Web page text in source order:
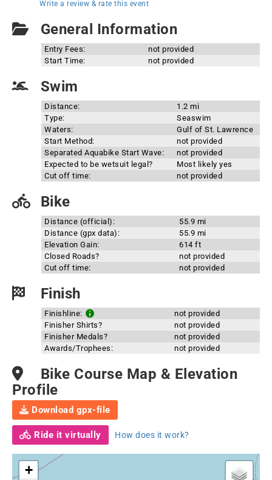
Write a review & rate this event
General Information
Entry Fees:
not provided
Start Time:
not provided
Swim
Distance:
1.2 mi
Type:
Seaswim
Waters:
Gulf of St. Lawrence
Start Method:
not provided
Separated Aquabike Start Wave:
not provided
Expected to be wetsuit legal?
Most likely yes
Cut off time:
not provided
Bike
Distance (official):
55.9 mi
Distance (gpx data):
55.9 mi
Elevation Gain:
614 ft
Closed Roads?
not provided
Cut off time:
not provided
Finish
Finishline:
not provided
Finisher Shirts?
not provided
Finisher Medals?
not provided
Awards/Trophees:
not provided
Bike Course Map & Elevation
Profile
Download gpx-file
Ride it virtually How does it work?
+